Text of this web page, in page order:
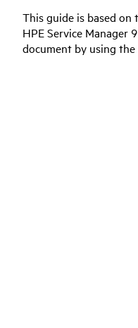
This guide is based
HPE Service Manager
document by using